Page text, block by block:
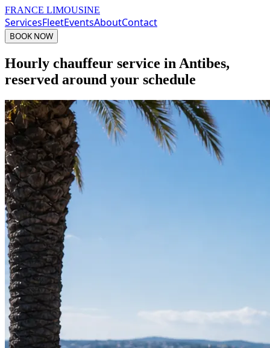
FRANCE LIMOUSINE
ServicesFleetEventsAboutContact
BOOK NOW
Hourly chauffeur service in Antibes,
reserved around your schedule